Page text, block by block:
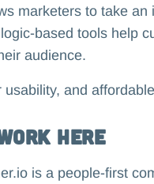
marketers to take
based tools help
audience.
and
here
is a people-first